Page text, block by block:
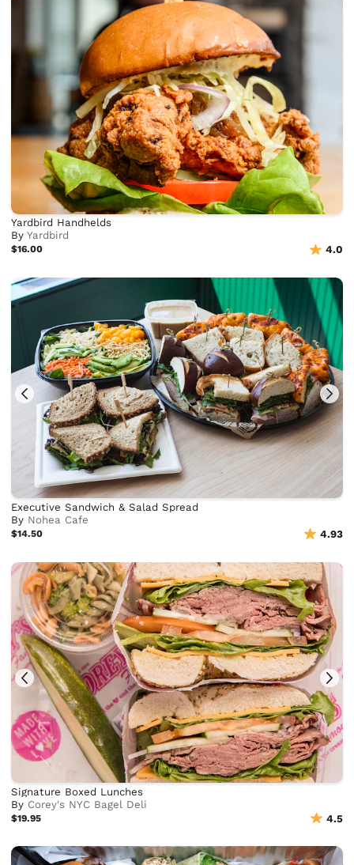
Yardbird Handhelds
ByYardbird
$16.00 4.0
Executive Sandwich & Salad Spread
By Nohea Cafe
$14.50 4.93
Signature Boxed Lunches
By Corey's NYC Bagel Deli
$19.95 4.5